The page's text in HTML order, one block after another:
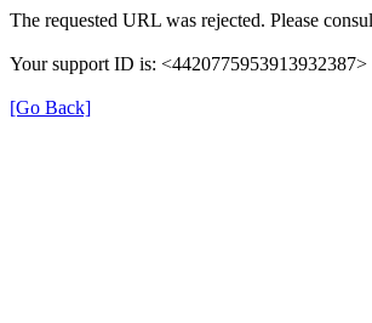
The requested URL was rejected. Please
Your support ID is: <4420775953913932387>
[Go Back]